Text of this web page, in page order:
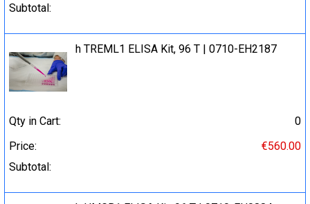
Subtotal:
h TREML1 ELISA Kit, 96 T | 0710-EH2187
Qty in Cart:
0
Price:
€560.00
Subtotal: